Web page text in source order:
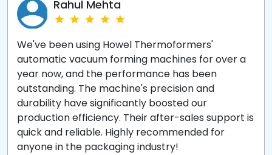
Rahul Mehta
We've been using Howel Thermoformers'
automatic vacuum forming machines for over a
year now, and the performance has been
outstanding. The machine's precision and
durability have significantly boosted our
production efficiency. Their after-sales support is
quick and reliable. Highly recommended for
anyone in the packaging industry!